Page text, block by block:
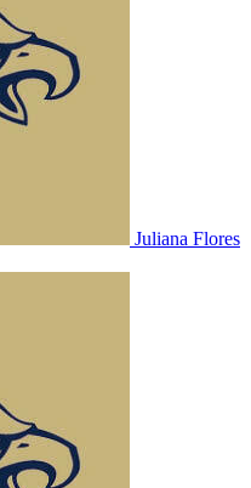
Juliana Flores